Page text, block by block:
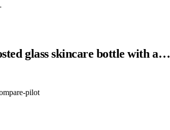
glass skincare bottle with a…
pilot